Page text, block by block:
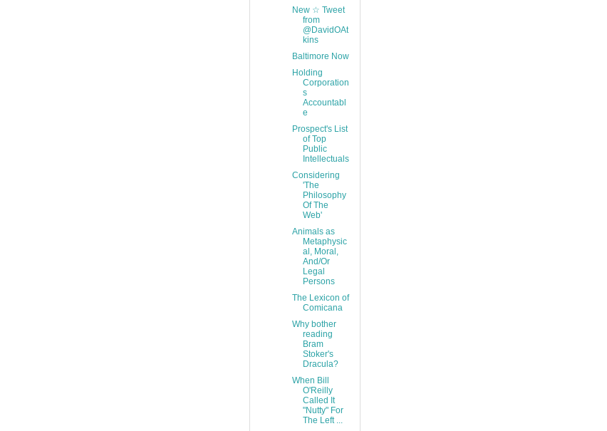
New ☆ Tweet
from
@DavidOAt
kins
Baltimore Now
Holding
Corporation
s
Accountabl
e
Prospect's List
of Top
Public
Intellectuals
Considering
'The
Philosophy
Of The
Web'
Animals as
Metaphysic
al, Moral,
And/Or
Legal
Persons
The Lexicon of
Comicana
Why bother
reading
Bram
Stoker's
Dracula?
When Bill
O'Reilly
Called It
"Nutty" For
The Left ...